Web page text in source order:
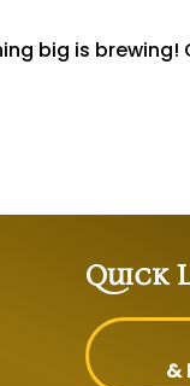
big is brewing!
Quick
&